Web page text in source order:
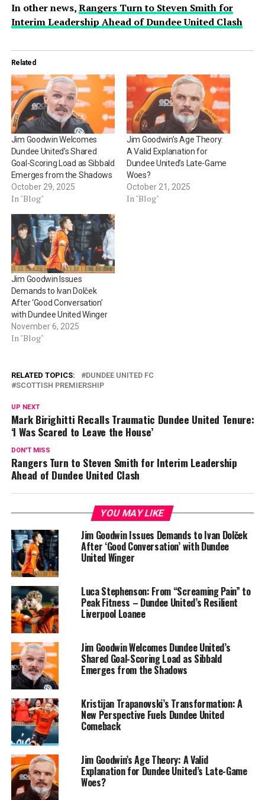
In other news,Rangers Turn to Steven Smith for
Interim Leadership Ahead of Dundee United Clash
Related
Jim Goodwin Welcomes
Dundee United’s Shared
Goal-Scoring Load as Sibbald
Emerges from the Shadows
October 29, 2025
In "Blog"
Jim Goodwin’s Age Theory:
A Valid Explanation for
Dundee United’s Late-Game
Woes?
October 21, 2025
In "Blog"
Jim Goodwin Issues
Demands to Ivan Dolček
After ‘Good Conversation’
with Dundee United Winger
November 6, 2025
In "Blog"
RELATED TOPICS:
DUNDEE UNITED FC
SCOTTISH PREMIERSHIP
UP NEXT
Mark Birighitti Recalls Traumatic Dundee United Tenure:
‘I Was Scared to Leave the House’
DON'T MISS
Rangers Turn to Steven Smith for Interim Leadership
Ahead of Dundee United Clash
YOU MAY LIKE
Jim Goodwin Issues Demands to Ivan Dolček
After ‘Good Conversation’ with Dundee
United Winger
Luca Stephenson: From “Screaming Pain” to
Peak Fitness – Dundee United’s Resilient
Liverpool Loanee
Jim Goodwin Welcomes Dundee United’s
Shared Goal-Scoring Load as Sibbald
Emerges from the Shadows
Kristijan Trapanovski’s Transformation: A
New Perspective Fuels Dundee United
Comeback
Jim Goodwin’s Age Theory: A Valid
Explanation for Dundee United’s Late-Game
Woes?